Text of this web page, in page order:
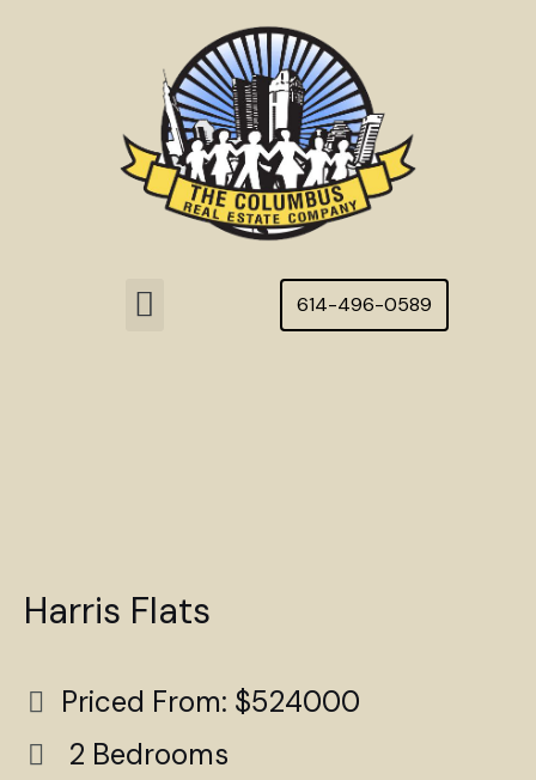
Menu 614-496-0589
Harris Flats
Priced From: $524000
2 Bedrooms